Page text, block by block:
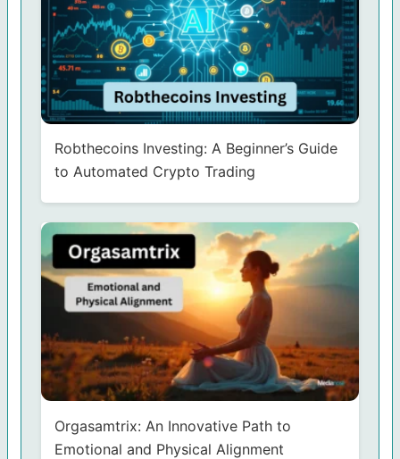
Robthecoins Investing: A Beginner’s Guide
to Automated Crypto Trading
Orgasamtrix: An Innovative Path to
Emotional and Physical Alignment